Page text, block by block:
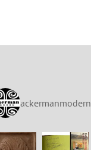
ackermanmodern